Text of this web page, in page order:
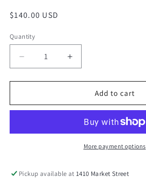
Regular
$140.00 USD
Quantity
Decrease
quantity
for
20&quot;
Increase
quantity
for
20&quot;
Add to cart
More payment options
Pickup available at1410 Market Street